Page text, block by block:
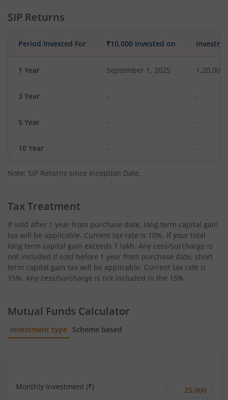
SIP Returns
Period Invested For ₹10,000 Invested on
1 Year September 1, 2025 1,20,000
3 Year - -
5 Year - -
10 Year - -
Note: SIP Returns since Inception Date.
Tax Treatment
If sold after 1 year from purchase date, long term capital gain
tax will be applicable. Current tax rate is 10%, if your total
long term capital gain exceeds 1 lakh. Any cess/surcharge is
not included.If sold before 1 year from purchase date, short
term capital gain tax will be applicable. Current tax rate is
15%. Any cess/surcharge is not included in the 15%.
Mutual Funds Calculator
Investment type Scheme based
Monthly Investment (₹)
Monthly